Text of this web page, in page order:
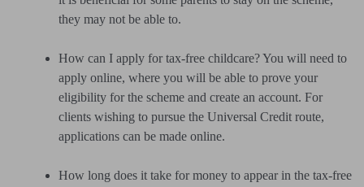
they may not be able to.
How can I apply for tax-free childcare? You will need to
apply online, where you will be able to prove your
eligibility for the scheme and create an account. For
clients wishing to pursue the Universal Credit route,
applications can be made online.
How long does it take for money to appear in the tax-free